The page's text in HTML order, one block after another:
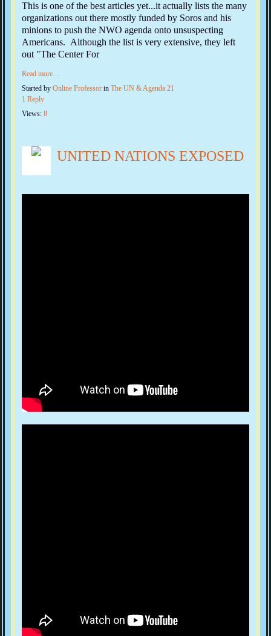
This is one of the best articles yet...it actually lists the many
organizations out there mostly funded by Soros and his
minions to push the NWO agenda onto unsuspecting
Americans. Although the list is very extensive, they left
out "The Center For
Read more…
Started by Online Professor in The UN & Agenda 21
1 Reply
Views: 8
UNITED NATIONS EXPOSED